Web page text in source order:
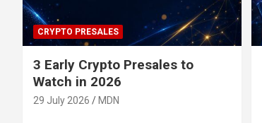
CRYPTO PRESALES
3 Early Crypto Presales to
Watch in 2026
29 July 2026 MDN